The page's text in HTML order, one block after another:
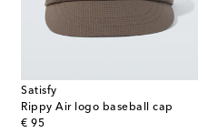
Satisfy
Rippy Air logo baseball cap
€ 95
original price